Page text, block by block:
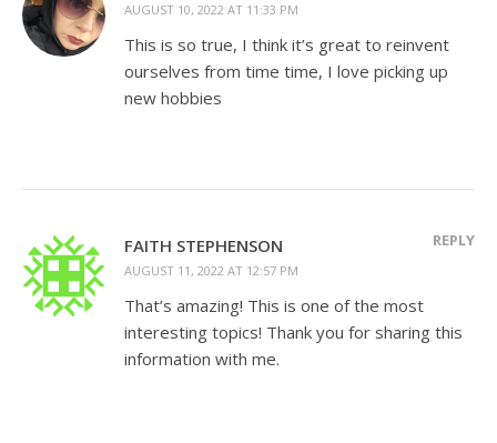
AUGUST 10, 2022 AT 11:33 PM
This is so true, I think it’s great to reinvent
ourselves from time time, I love picking up
new hobbies
FAITH STEPHENSON
AUGUST 11, 2022 AT 12:57 PM
REPLY
That’s amazing! This is one of the most
interesting topics! Thank you for sharing this
information with me.